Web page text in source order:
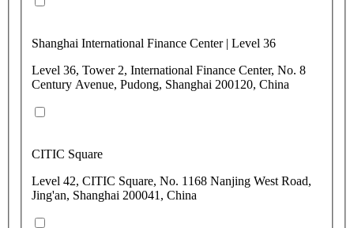
Shanghai International Finance Center | Level 36
Level 36, Tower 2, International Finance Center, No. 8
Century Avenue, Pudong, Shanghai 200120, China
CITIC Square
Level 42, CITIC Square, No. 1168 Nanjing West Road,
Jing'an, Shanghai 200041, China